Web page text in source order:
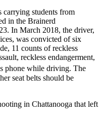
carrying students from
in the Brainerd
In March 2018, the driver,
was convicted of six
11 counts of reckless
reckless endangerment,
phone while driving. The
seat belts should be
in Chattanooga that left